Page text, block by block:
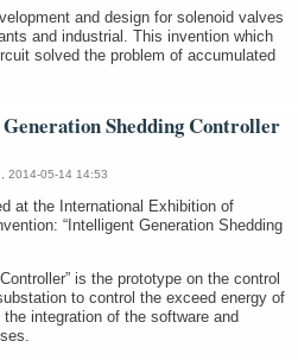
and design for solenoid valves
and industrial. This invention which
solved the problem of accumulated
Shedding Controller
2014-05-14 14:53
at the International Exhibition of
“Intelligent Generation Shedding
is the prototype on the control
to control the exceed energy of
integration of the software and